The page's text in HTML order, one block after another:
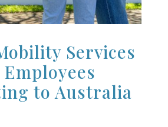
Services
to Australia